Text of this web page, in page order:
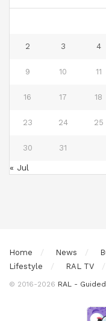
2 3 4
9 10 11
16 17 18
23 24 25
30 31
« Jul
Home News
Lifestyle
RAL TV
© 2016-2026 RAL -